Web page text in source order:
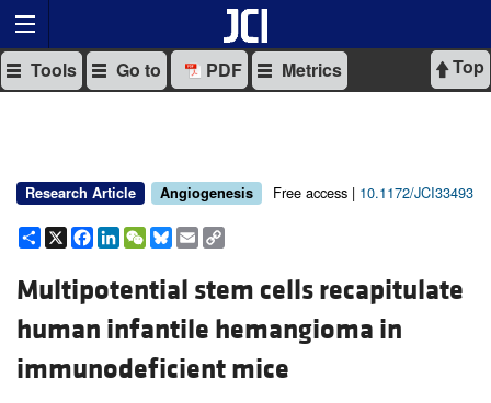
Top
Tools Go to PDF Metrics
Research Article Angiogenesis Free access | 10.1172/JCI33493
Share
X Facebook
LinkedIn
WeChat
Bluesky
Email
Multipotential stem cells recapitulate
human infantile hemangioma in
immunodeficient mice